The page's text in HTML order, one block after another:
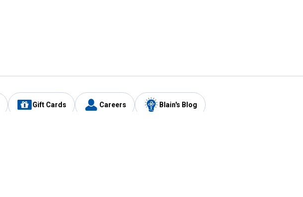
Gift Cards Careers Blain's Blog